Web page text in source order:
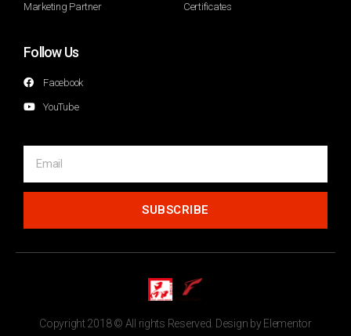
Marketing Partner Certificates
Follow Us
Facebook
YouTube
SUBSCRIBE
Copyright 2018 © All rights Reserved. Design by Elementor